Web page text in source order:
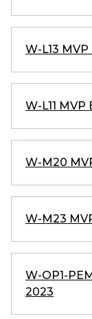
W-L13
W-L11 MVP
W-M20
W-M23
W-OP1-
2023